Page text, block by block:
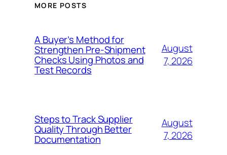
MORE POSTS
A Buyer’s Method for
Strengthen Pre-Shipment
Checks Using Photos and
Test Records
August
7, 2026
Steps to Track Supplier
Quality Through Better
Documentation
August
7, 2026